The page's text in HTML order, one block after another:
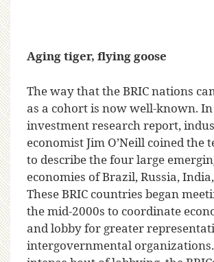
Aging tiger, flying goose
The way that the BRIC nations
as a cohort is now well-known. In
investment research report,
economist Jim O’Neill coined the
to describe the four large
economies of Brazil, Russia,
These BRIC countries began
the mid-2000s to coordinate
and lobby for greater
intergovernmental